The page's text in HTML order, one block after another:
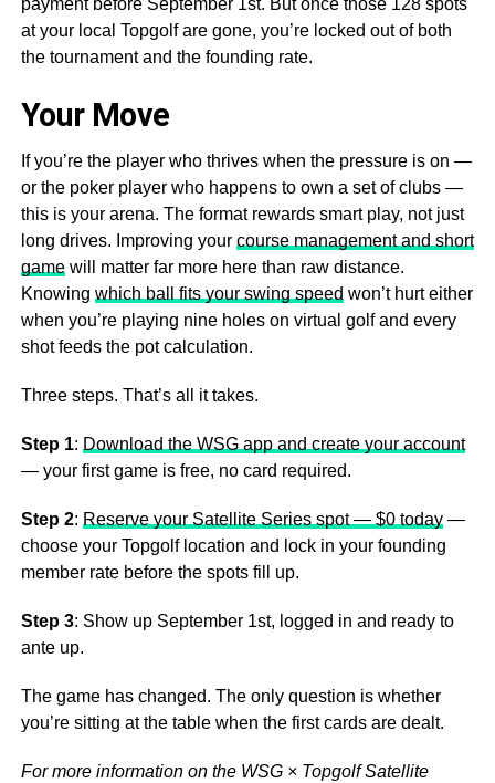
payment before September 1st. But once those 128 spots
at your local Topgolf are gone, you’re locked out of both
the tournament and the founding rate.
Your Move
If you’re the player who thrives when the pressure is on —
or the poker player who happens to own a set of clubs —
this is your arena. The format rewards smart play, not just
long drives. Improving your course management and short
gamewill matter far more here than raw distance.
Knowing which ball fits your swing speed won’t hurt either
when you’re playing nine holes on virtual golf and every
shot feeds the pot calculation.
Three steps. That’s all it takes.
Step 1: Download the WSG app and create your account
— your first game is free, no card required.
Step 2: Reserve your Satellite Series spot — $0 today—
choose your Topgolf location and lock in your founding
member rate before the spots fill up.
Step 3: Show up September 1st, logged in and ready to
ante up.
The game has changed. The only question is whether
you’re sitting at the table when the first cards are dealt.
For more information on the WSG × Topgolf Satellite